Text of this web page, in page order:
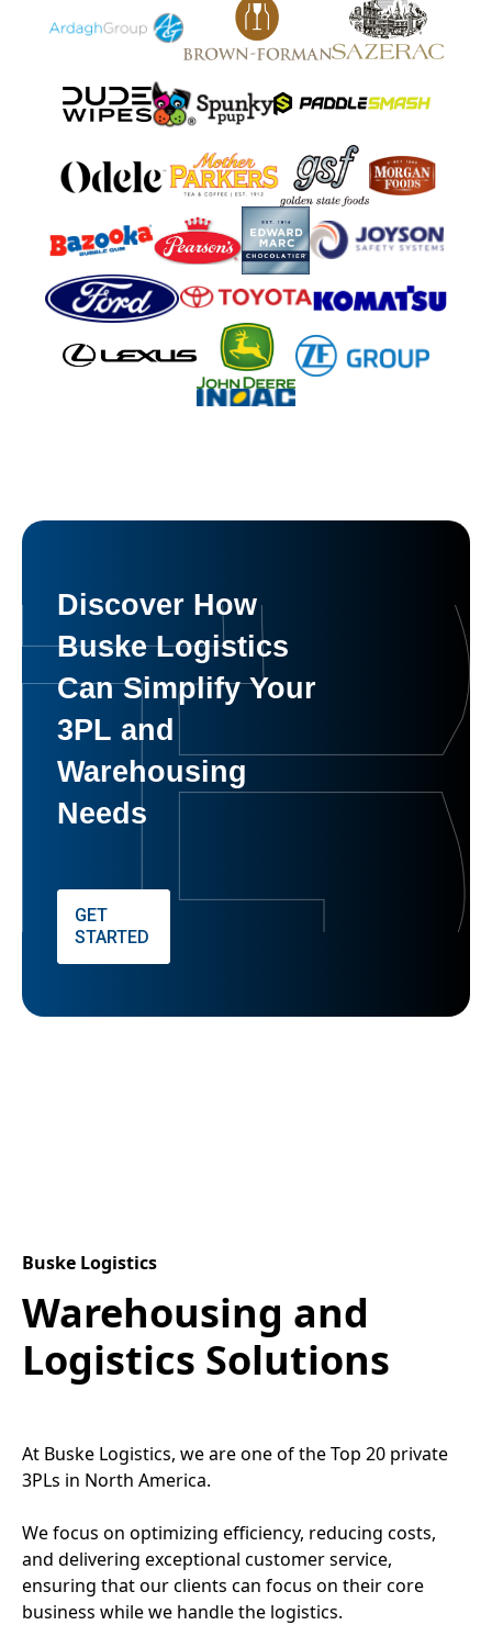
Discover How
Buske Logistics
Can Simplify Your
3PL and
Warehousing
Needs
GET
STARTED
Buske Logistics
Warehousing and
Logistics Solutions
At Buske Logistics, we are one of the Top 20 private
3PLs in North America.
We focus on optimizing efficiency, reducing costs,
and delivering exceptional customer service,
ensuring that our clients can focus on their core
business while we handle the logistics.